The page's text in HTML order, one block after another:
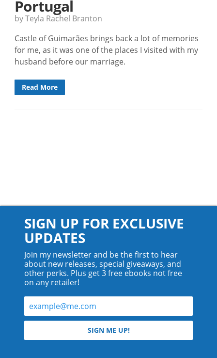
Portugal
by Teyla Rachel Branton
Castle of Guimarães brings back a lot of memories
for me, as it was one of the places I visited with my
husband before our marriage.
Read More
© 2026 Teyla Rachel Branton.
All rights reserved.
SIGN UP FOR EXCLUSIVE
UPDATES
Join my newsletter and be the first to hear
about new releases, special giveaways, and
other perks. Plus get 3 free ebooks not free
on any retailer!
SIGN ME UP!